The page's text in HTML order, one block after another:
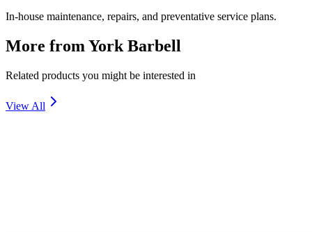
In-house maintenance, repairs, and preventative service plans.
More from York Barbell
Related products you might be interested in
View All